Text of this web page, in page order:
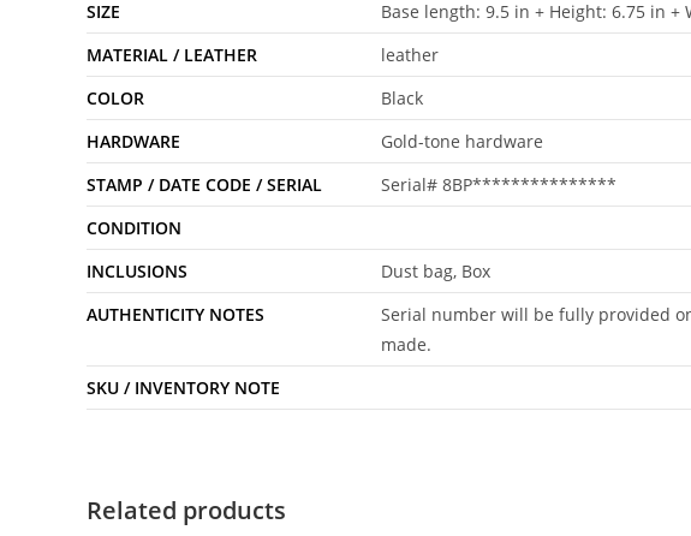
SIZE
Base length: 9.5 in + Height: 6.75 in +
MATERIAL / LEATHER
leather
COLOR
Black
HARDWARE
Gold-tone hardware
STAMP / DATE CODE / SERIAL
Serial# 8BP***************
CONDITION
INCLUSIONS
Dust bag, Box
AUTHENTICITY NOTES
Serial number will be fully provided
made.
SKU / INVENTORY NOTE
Related products